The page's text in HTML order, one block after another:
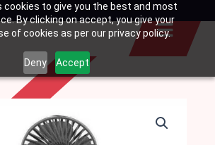
cookies to give you the best and most
By clicking on accept, you give your
of cookies as per our privacy policy.
Deny Accept